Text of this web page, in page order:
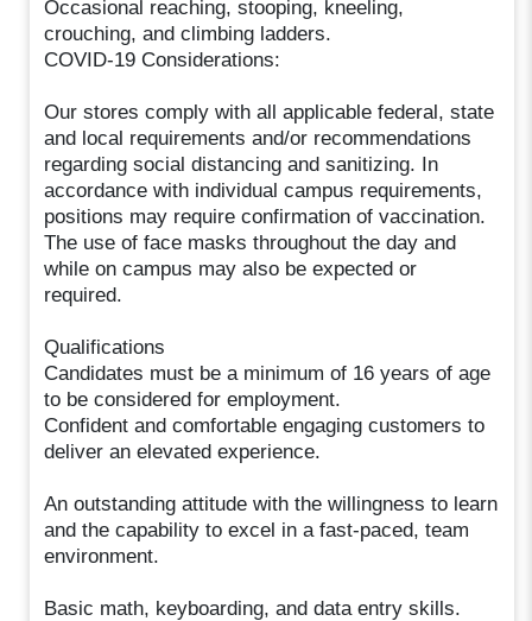
Occasional reaching, stooping, kneeling,
crouching, and climbing ladders.
COVID-19 Considerations:
Our stores comply with all applicable federal, state
and local requirements and/or recommendations
regarding social distancing and sanitizing. In
accordance with individual campus requirements,
positions may require confirmation of vaccination.
The use of face masks throughout the day and
while on campus may also be expected or
required.
Qualifications
Candidates must be a minimum of 16 years of age
to be considered for employment.
Confident and comfortable engaging customers to
deliver an elevated experience.
An outstanding attitude with the willingness to learn
and the capability to excel in a fast-paced, team
environment.
Basic math, keyboarding, and data entry skills.